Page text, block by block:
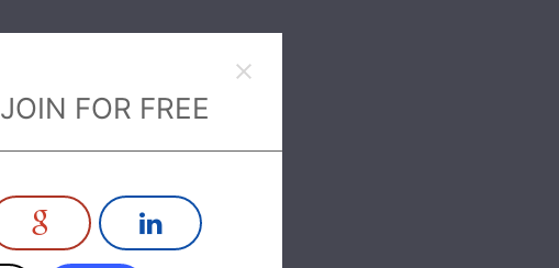
JOIN FOR FREE